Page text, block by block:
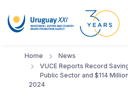
Home
News
VUCE Reports Record
Public Sector and $114
2024